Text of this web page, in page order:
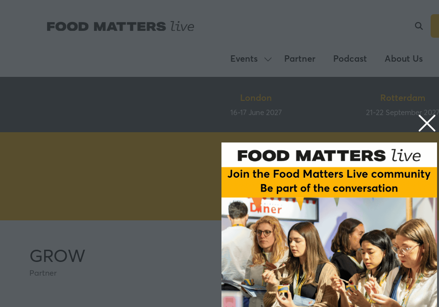
Events
Show
submenu
Events
Partner Podcast About Us
London
16-17 June 2027
Rotterdam
21-22 September 2027
Partners
GROW
Partner